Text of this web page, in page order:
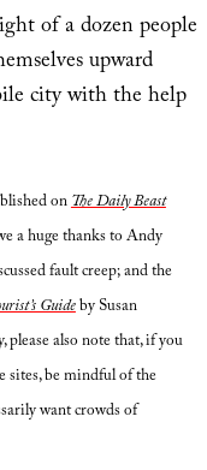
of a dozen people
upward
city with the help
onThe Daily Beast
a huge thanks to Andy
fault creep; and the
Guideby Susan
also note that, if you
sites, be mindful of the
want crowds of